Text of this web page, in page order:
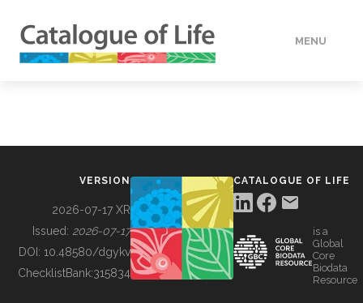
MENU
BUILDING COL
VERSION
2026-07-17 XR
Issued: 2026-07-17
DOI: 10.48580/dgykv
ChecklistBank:315834
CATALOGUE OF LIFE
is a
Global
Core
Biodata
Resource